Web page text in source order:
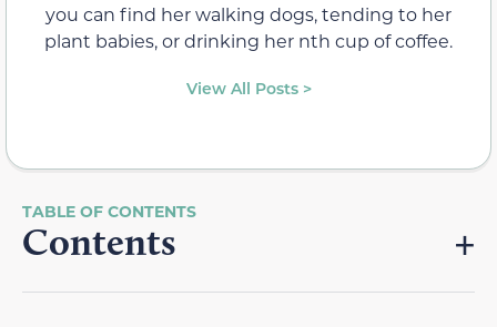
you can find her walking dogs, tending to her
plant babies, or drinking her nth cup of coffee.
View All Posts >
Contents